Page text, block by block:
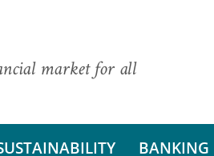
market for all
BANKING